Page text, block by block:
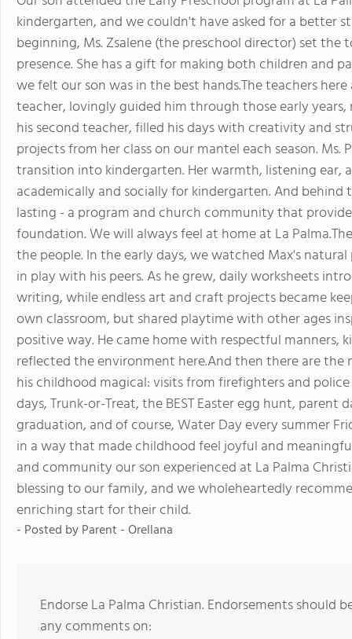
kindergarten, and we couldn't have asked for a better
beginning, Ms. Zsalene (the preschool director) set
presence. She has a gift for making both children and
we felt our son was in the best hands.The teachers
teacher, lovingly guided him through those early years,
his second teacher, filled his days with creativity and
projects from her class on our mantel each season. Ms.
transition into kindergarten. Her warmth, listening
academically and socially for kindergarten. And behind
lasting - a program and church community that
foundation. We will always feel at home at La
the people. In the early days, we watched Max's
in play with his peers. As he grew, daily worksheets
writing, while endless art and craft projects became
own classroom, but shared playtime with other ages
positive way. He came home with respectful manners,
reflected the environment here.And then there are the
his childhood magical: visits from firefighters and
days, Trunk-or-Treat, the BEST Easter egg hunt,
graduation, and of course, Water Day every summer
in a way that made childhood feel joyful and
and community our son experienced at La Palma
blessing to our family, and we wholeheartedly
enriching start for their child.
- Posted byParent - Orellana
Endorse La Palma Christian. Endorsements should
any comments on: